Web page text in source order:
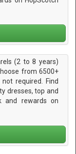
(2 to 8 years)
from 6500+
required. Find
dresses, top and
and rewards on